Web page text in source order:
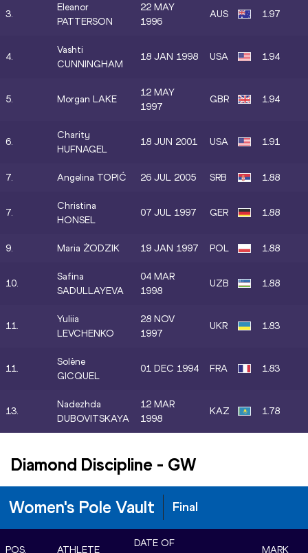
3.
Eleanor
PATTERSON
22 MAY
1996
AUS 1.97
4.
Vashti
CUNNINGHAM
18 JAN 1998 USA 1.94
5. Morgan LAKE
12 MAY
1997
GBR 1.94
6.
Charity
HUFNAGEL
18 JUN 2001 USA 1.91
7. Angelina TOPIĆ 26 JUL 2005 SRB 1.88
7.
Christina
HONSEL
07 JUL 1997 GER 1.88
9. Maria ŻODZIK 19 JAN 1997 POL 1.88
10.
Safina
SADULLAYEVA
04 MAR
1998
UZB 1.88
11.
Yuliia
LEVCHENKO
28 NOV
1997
UKR 1.83
11.
Solène
GICQUEL
01 DEC 1994 FRA 1.83
13.
Nadezhda
DUBOVITSKAYA
12 MAR
1998
KAZ 1.78
Diamond Discipline - GW
Women's Pole Vault Final
POS. ATHLETE
DATE OF
MARK